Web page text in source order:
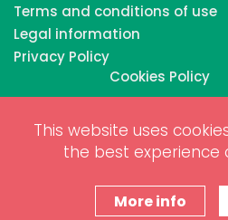
This website uses
the best experience
More info
Terms and conditions of use
Legal information
Privacy Policy
Cookies Policy
Copyrights © 2026 All Rights
Responsible Tourism Inc.